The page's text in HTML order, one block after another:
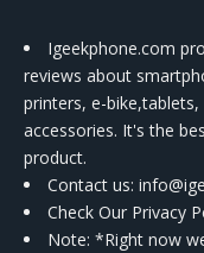
Igeekphone.com
reviews about
printers, e-
accessories. It's the
product.
Contact us:
Check Our Privacy
Note: *Right now